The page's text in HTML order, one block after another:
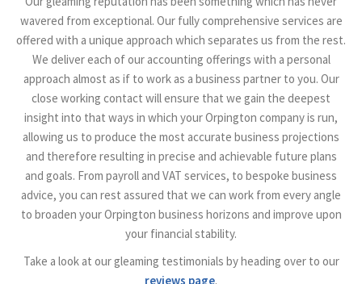
wavered from exceptional. Our fully comprehensive services are
offered with a unique approach which separates us from the rest.
We deliver each of our accounting offerings with a personal
approach almost as if to work as a business partner to you. Our
close working contact will ensure that we gain the deepest
insight into that ways in which your Orpington company is run,
allowing us to produce the most accurate business projections
and therefore resulting in precise and achievable future plans
and goals. From payroll and VAT services, to bespoke business
advice, you can rest assured that we can work from every angle
to broaden your Orpington business horizons and improve upon
your financial stability.
Take a look at our gleaming testimonials by heading over to our
reviews page.